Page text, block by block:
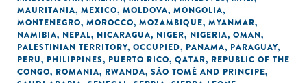
MAURITANIA, MEXICO, MOLDOVA, MONGOLIA,
MONTENEGRO, MOROCCO, MOZAMBIQUE, MYANMAR,
NAMIBIA, NEPAL, NICARAGUA, NIGER, NIGERIA, OMAN,
PALESTINIAN TERRITORY, OCCUPIED, PANAMA, PARAGUAY,
PERU, PHILIPPINES, PUERTO RICO, QATAR, REPUBLIC OF THE
CONGO, ROMANIA, RWANDA, SÃO TOMÉ AND PRINCIPE,